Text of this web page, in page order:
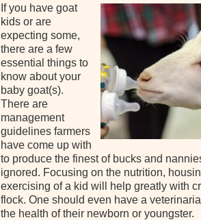
If you have goat
kids or are
expecting some,
there are a few
essential things to
know about your
baby goat(s).
There are
management
guidelines farmers
have come up with
to produce the finest of bucks and
ignored. Focusing on the nutrition,
exercising of a kid will help greatly with
flock. One should even have a
the health of their newborn or youngster.